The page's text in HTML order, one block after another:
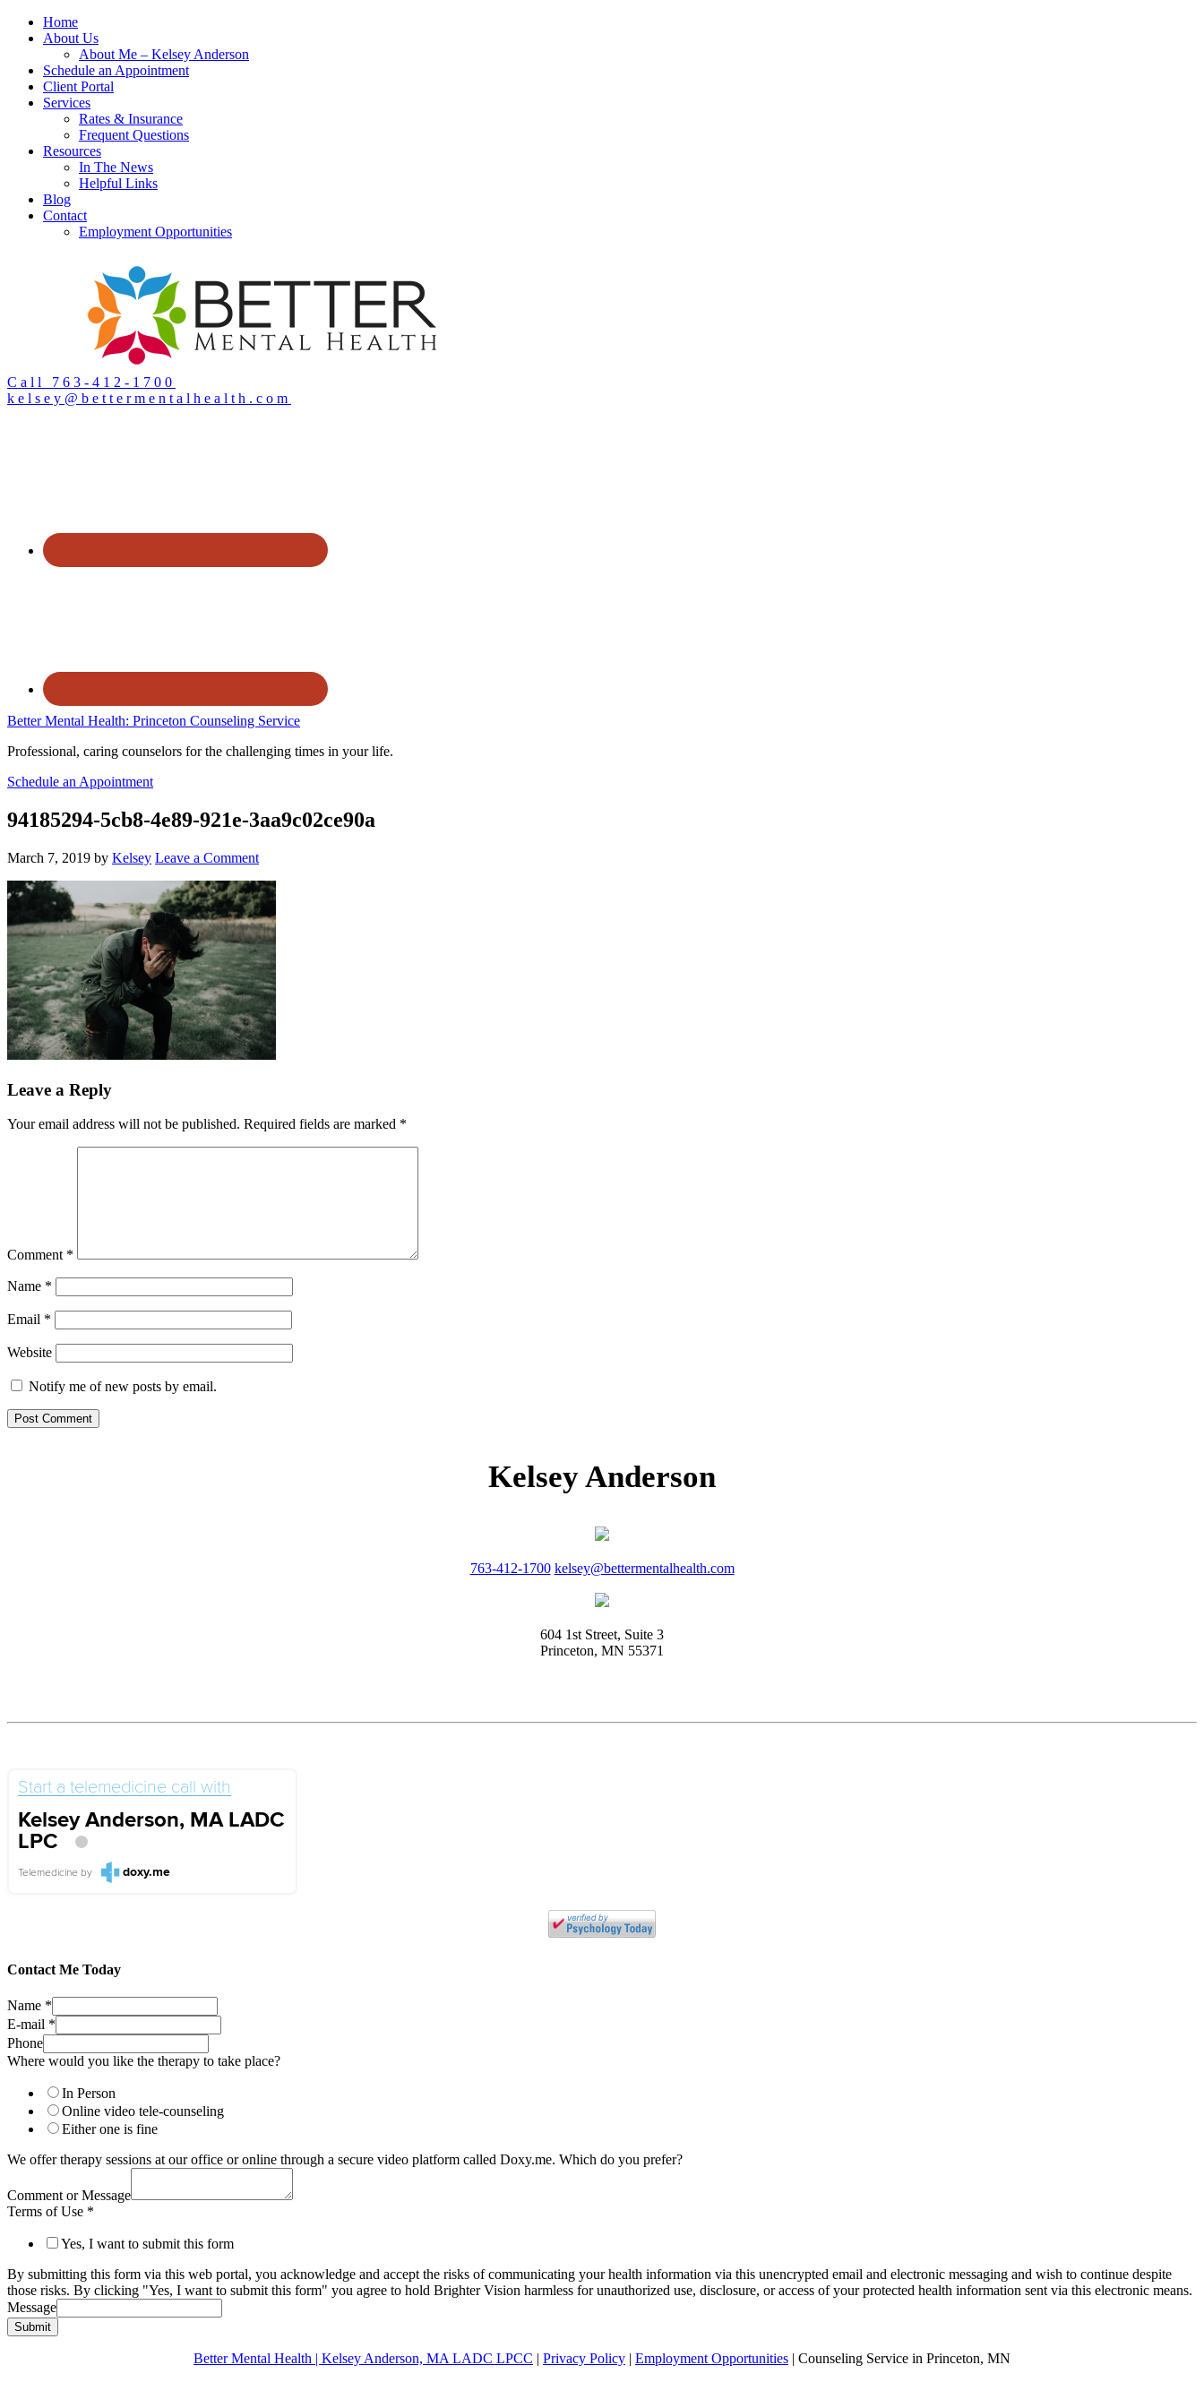
Home
About Us
About Me – Kelsey Anderson
Schedule an Appointment
Client Portal
Services
Rates & Insurance
Frequent Questions
Resources
In The News
Helpful Links
Blog
Contact
Employment Opportunities
Call 763-412-1700
kelsey@bettermentalhealth.com
Better Mental Health: Princeton Counseling Service
Professional, caring counselors for the challenging times in your life.
Schedule an Appointment
94185294-5cb8-4e89-921e-3aa9c02ce90a
March 7, 2019 by Kelsey Leave a Comment
Leave a Reply
Your email address will not be published. Required fields are marked *
Comment *
Name *
Email *
Website
Notify me of new posts by email.
Kelsey Anderson
763-412-1700 kelsey@bettermentalhealth.com
604 1st Street, Suite 3
Princeton, MN 55371
Start a telemedicine call with
Kelsey Anderson, MA LADC
LPC
Telemedicine by doxy.me
Contact Me Today
Name *
E-mail *
Phone
Where would you like the therapy to take place?
In Person
Online video tele-counseling
Either one is fine
We offer therapy sessions at our office or online through a secure video platform called Doxy.me. Which do you prefer?
Comment or Message
Terms of Use *
Yes, I want to submit this form
By submitting this form via this web portal, you acknowledge and accept the risks of communicating your health information via this unencrypted email and electronic messaging and wish to continue despite
those risks. By clicking "Yes, I want to submit this form" you agree to hold Brighter Vision harmless for unauthorized use, disclosure, or access of your protected health information sent via this electronic means.
Message
Submit
Better Mental Health | Kelsey Anderson, MA LADC LPCC | Privacy Policy | Employment Opportunities | Counseling Service in Princeton, MN